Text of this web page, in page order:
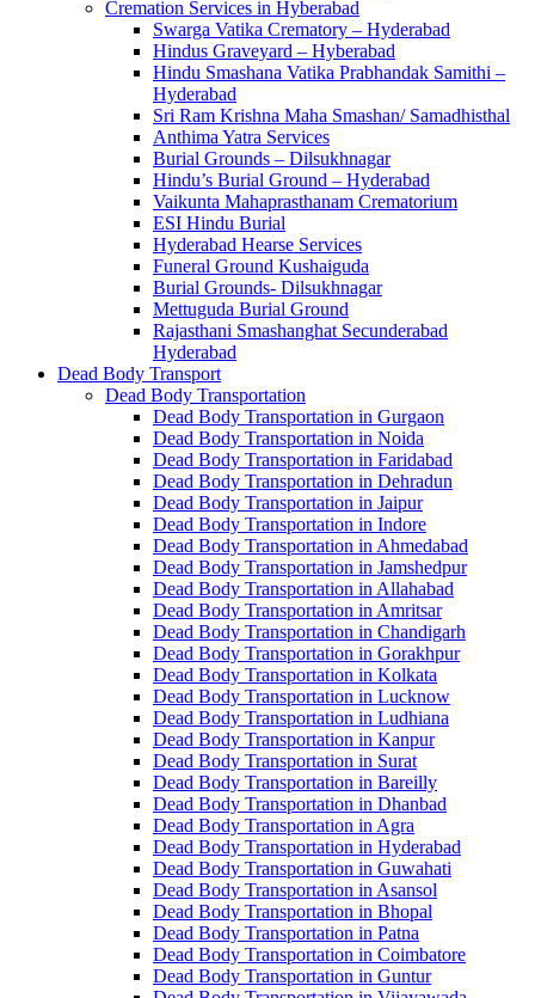
Cremation Services in Hyberabad
Swarga Vatika Crematory – Hyderabad
Hindus Graveyard – Hyberabad
Hindu Smashana Vatika Prabhandak Samithi –
Hyderabad
Sri Ram Krishna Maha Smashan/ Samadhisthal
Anthima Yatra Services
Burial Grounds – Dilsukhnagar
Hindu’s Burial Ground – Hyderabad
Vaikunta Mahaprasthanam Crematorium
ESI Hindu Burial
Hyderabad Hearse Services
Funeral Ground Kushaiguda
Burial Grounds- Dilsukhnagar
Mettuguda Burial Ground
Rajasthani Smashanghat Secunderabad
Hyderabad
Dead Body Transport
Dead Body Transportation
Dead Body Transportation in Gurgaon
Dead Body Transportation in Noida
Dead Body Transportation in Faridabad
Dead Body Transportation in Dehradun
Dead Body Transportation in Jaipur
Dead Body Transportation in Indore
Dead Body Transportation in Ahmedabad
Dead Body Transportation in Jamshedpur
Dead Body Transportation in Allahabad
Dead Body Transportation in Amritsar
Dead Body Transportation in Chandigarh
Dead Body Transportation in Gorakhpur
Dead Body Transportation in Kolkata
Dead Body Transportation in Lucknow
Dead Body Transportation in Ludhiana
Dead Body Transportation in Kanpur
Dead Body Transportation in Surat
Dead Body Transportation in Bareilly
Dead Body Transportation in Dhanbad
Dead Body Transportation in Agra
Dead Body Transportation in Hyderabad
Dead Body Transportation in Guwahati
Dead Body Transportation in Asansol
Dead Body Transportation in Bhopal
Dead Body Transportation in Patna
Dead Body Transportation in Coimbatore
Dead Body Transportation in Guntur